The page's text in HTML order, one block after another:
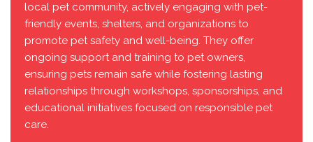
local pet community, actively engaging with pet-
friendly events, shelters, and organizations to
promote pet safety and well-being. They offer
ongoing support and training to pet owners,
ensuring pets remain safe while fostering lasting
relationships through workshops, sponsorships, and
educational initiatives focused on responsible pet
care.